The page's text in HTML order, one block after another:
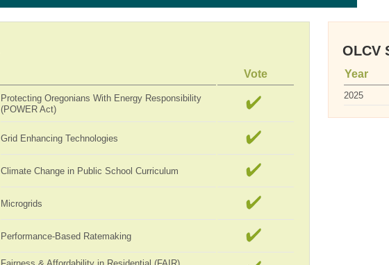
Vote
Protecting Oregonians With Energy Responsibility
(POWER Act)
Grid Enhancing Technologies
Climate Change in Public School Curriculum
Microgrids
Performance-Based Ratemaking
OLCV
Year
2025